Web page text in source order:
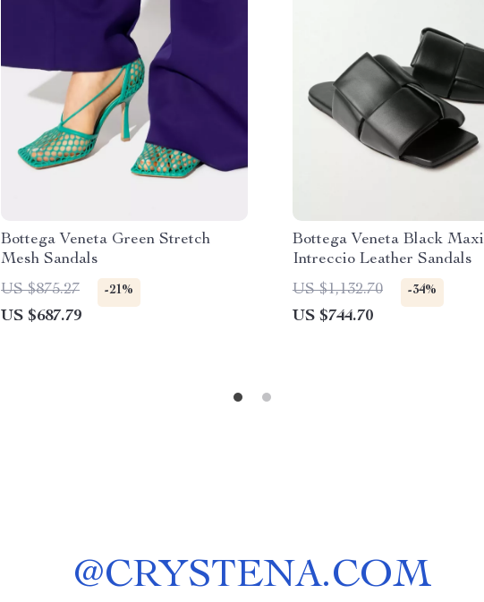
Bottega Veneta Green Stretch
Mesh Sandals
US $875.27
-21%
US $687.79
Bottega Veneta Black Maxi
Intreccio Leather Sandals
US $1,132.70
-34%
US $744.70
@CRYSTENA.COM